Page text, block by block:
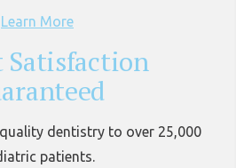
Learn More
Satisfaction
dentistry to over 25,000
patients.